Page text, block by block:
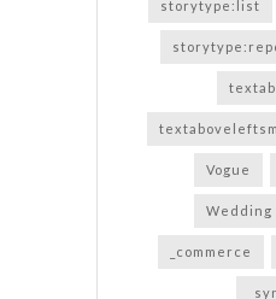
storytype:list
Vogue
Wedding
_commerce